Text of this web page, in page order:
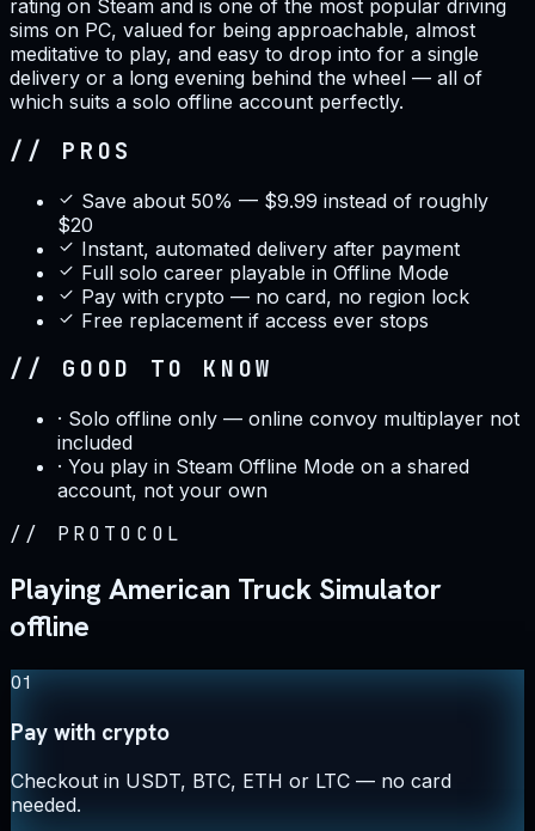
rating on Steam and is one of the most popular driving
sims on PC, valued for being approachable, almost
meditative to play, and easy to drop into for a single
delivery or a long evening behind the wheel — all of
which suits a solo offline account perfectly.
// PROS
Save about 50% — $9.99 instead of roughly
$20
Instant, automated delivery after payment
Full solo career playable in Offline Mode
Pay with crypto — no card, no region lock
Free replacement if access ever stops
// GOOD TO KNOW
· Solo offline only — online convoy multiplayer not
included
· You play in Steam Offline Mode on a shared
account, not your own
// PROTOCOL
Playing American Truck Simulator
offline
01
Pay with crypto
Checkout in USDT, BTC, ETH or LTC — no card
needed.